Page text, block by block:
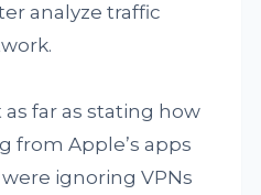
analyze traffic
far as stating how
from Apple’s apps
were ignoring VPNs